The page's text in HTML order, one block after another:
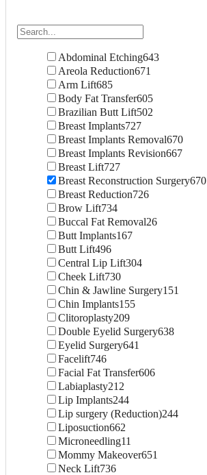
Abdominal Etching643
Areola Reduction671
Arm Lift685
Body Fat Transfer605
Brazilian Butt Lift502
Breast Implants727
Breast Implants Removal670
Breast Implants Revision667
Breast Lift727
Breast Reconstruction Surgery670
Breast Reduction726
Brow Lift734
Buccal Fat Removal26
Butt Implants167
Butt Lift496
Central Lip Lift304
Cheek Lift730
Chin & Jawline Surgery151
Chin Implants155
Clitoroplasty209
Double Eyelid Surgery638
Eyelid Surgery641
Facelift746
Facial Fat Transfer606
Labiaplasty212
Lip Implants244
Lip surgery (Reduction)244
Liposuction662
Microneedling11
Mommy Makeover651
Neck Lift736